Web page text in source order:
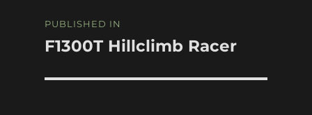
navigation
PUBLISHED IN
F1300T Hillclimb Racer